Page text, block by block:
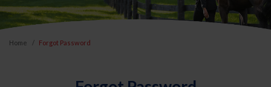
Home Forgot Password